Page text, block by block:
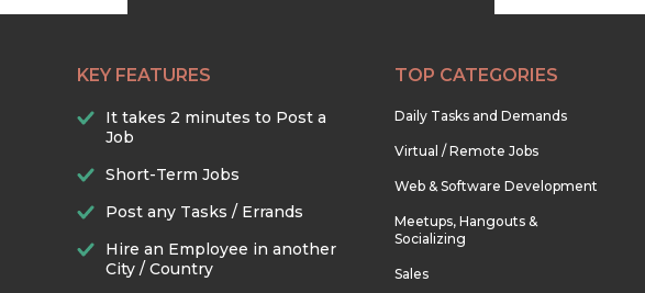
KEY FEATURES
It takes 2 minutes to Post a
Job
Short-Term Jobs
Post any Tasks / Errands
Hire an Employee in another
City / Country
TOP CATEGORIES
Daily Tasks and Demands
Virtual / Remote Jobs
Web & Software Development
Meetups, Hangouts &
Socializing
Sales